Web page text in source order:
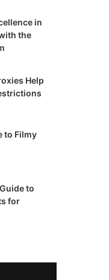
in
the
Help
to Filmy
to
for